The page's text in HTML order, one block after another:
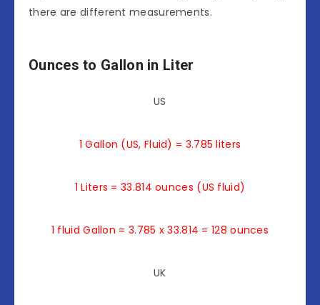
there are different measurements.
Ounces to Gallon in Liter
US
1 Gallon (US, Fluid) = 3.785 liters
1 Liters = 33.814 ounces (US fluid)
1 fluid Gallon = 3.785 x 33.814 = 128 ounces
UK